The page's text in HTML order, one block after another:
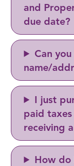
and
due date?
Can
name/
I just
paid
receiving
How do